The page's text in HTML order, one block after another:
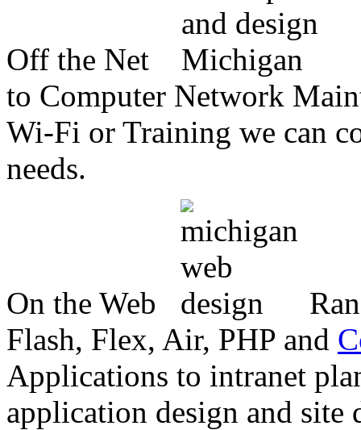
Off the Net
to Computer Network
Wi-Fi or Training we can
needs.
On the Web
Flash, Flex, Air, PHP and
Applications to intranet
application design and